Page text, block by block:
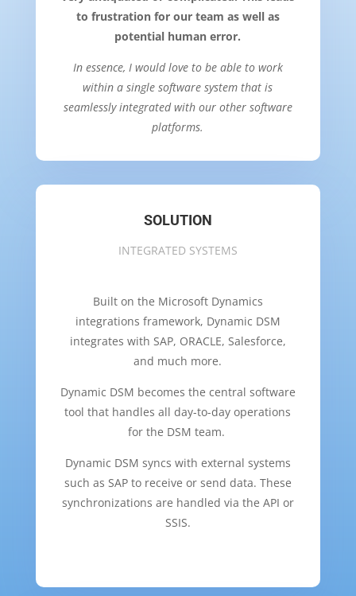
to frustration for our team as well as
potential human error.
In essence, I would love to be able to work
within a single software system that is
seamlessly integrated with our other software
platforms.
SOLUTION
INTEGRATED SYSTEMS
Built on the Microsoft Dynamics
integrations framework, Dynamic DSM
integrates with SAP, ORACLE, Salesforce,
and much more.
Dynamic DSM becomes the central software
tool that handles all day-to-day operations
for the DSM team.
Dynamic DSM syncs with external systems
such as SAP to receive or send data. These
synchronizations are handled via the API or
SSIS.